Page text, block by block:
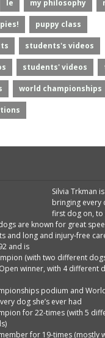
le my philosophy
puppy class
students's videos
students' videos
world championships
Silvia Trkman
bringing every
first dog on,
are known for great
and long and injury-free
and is
(with two different
winner, with 4 different
podium and
dog she’s ever had
for 22-times (with 5
for 19-times (mostly